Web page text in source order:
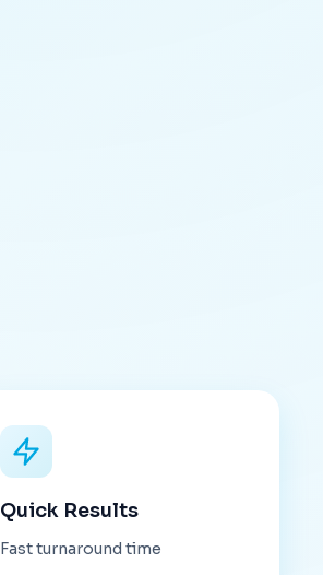
Quick Results
Fast turnaround time